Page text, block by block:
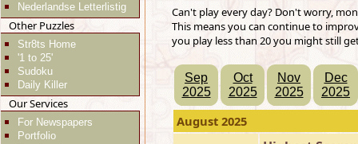
Nederlandse Letterlistig
Other Puzzles
Str8ts Home
'1 to 25'
Sudoku
Daily Killer
Our Services
For Newspapers
Portfolio
Can't play every day? Don't worry,
This means you can continue to
you play less than 20 you might still
Sep
2025
Oct
2025
Nov
2025
Dec
2025
August 2025